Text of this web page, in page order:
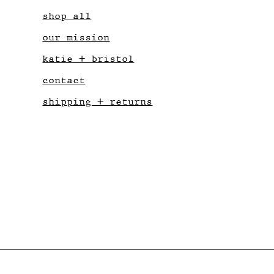
shop all
our mission
katie + bristol
contact
shipping + returns